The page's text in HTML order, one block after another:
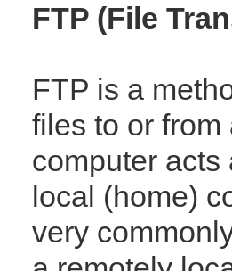
FTP (File
FTP is a
files to or from
computer acts
local (home)
very